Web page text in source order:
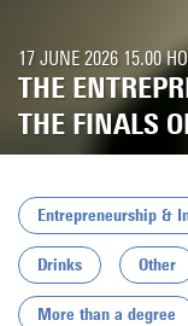
17 JUNE 2026 15.00
THE
THE FINALS
Entrepreneurship &
Drinks Other
More than a degree